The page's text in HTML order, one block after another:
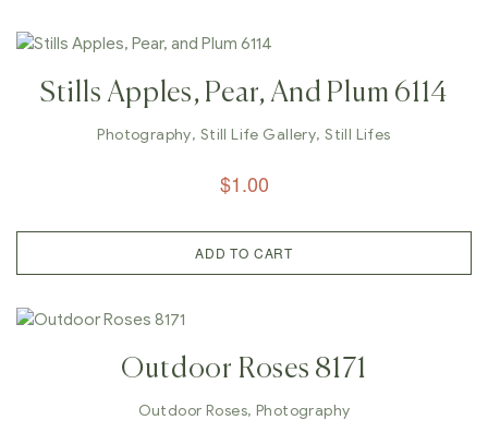
Stills Apples, Pear, And Plum 6114
Photography, Still Life Gallery,Still Lifes
$1.00
ADD TO CART
Outdoor Roses 8171
Outdoor Roses, Photography